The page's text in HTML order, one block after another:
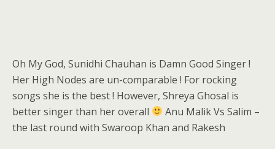
Oh My God, Sunidhi Chauhan is Damn Good Singer !
Her High Nodes are un-comparable ! For rocking
songs she is the best ! However, Shreya Ghosal is
better singer than her overall
Anu Malik Vs Salim –
the last round with Swaroop Khan and Rakesh